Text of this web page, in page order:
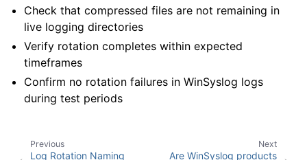
Check that compressed files are not remaining in
live logging directories
Verify rotation completes within expected
timeframes
Confirm no rotation failures in WinSyslog logs
during test periods
Next
Are WinSyslog products
Previous
Log Rotation Naming